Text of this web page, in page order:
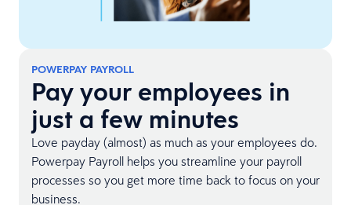
POWERPAY PAYROLL
Pay your employees in
just a few minutes
Love payday (almost) as much as your employees do.
Powerpay Payroll helps you streamline your payroll
processes so you get more time back to focus on your
business.